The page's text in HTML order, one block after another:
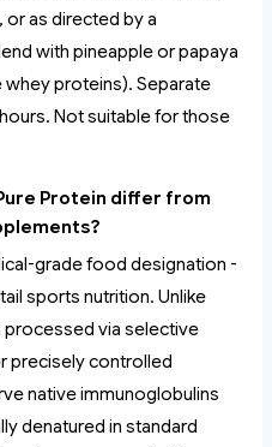
as directed by a
with pineapple or papaya
proteins). Separate
Not suitable for those
Protein differ from
grade food designation -
sports nutrition. Unlike
via selective
precisely controlled
native immunoglobulins
denatured in standard